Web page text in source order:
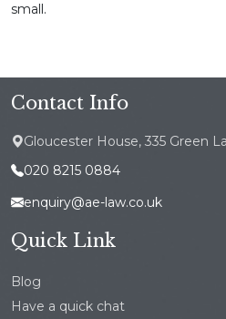
small.
Contact Info
Gloucester House, 335 Green
020 8215 0884
enquiry@ae-law.co.uk
Quick Link
Blog
Have a quick chat